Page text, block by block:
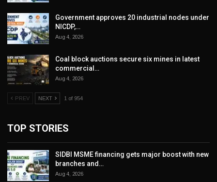
Government approves 20 industrial nodes under
NICDP,…
Aug 4, 2026
Coal block auctions secure six mines in latest
commercial…
Aug 4, 2026
PREV NEXT 1 of 954
TOP STORIES
SIDBI MSME financing gets major boost with new
branches and…
Aug 4, 2026